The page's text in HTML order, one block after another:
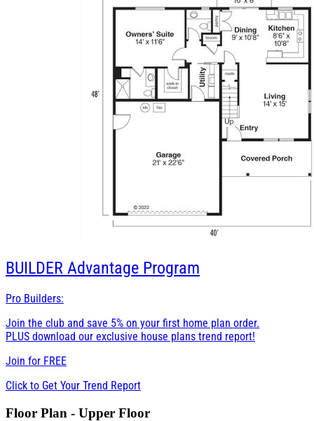
BUILDER Advantage Program
Pro Builders:
Join the club and save 5% on your first home plan order.
PLUS download our exclusive house plans trend report!
Join for FREE
Click to Get Your Trend Report
Floor Plan - Upper Floor